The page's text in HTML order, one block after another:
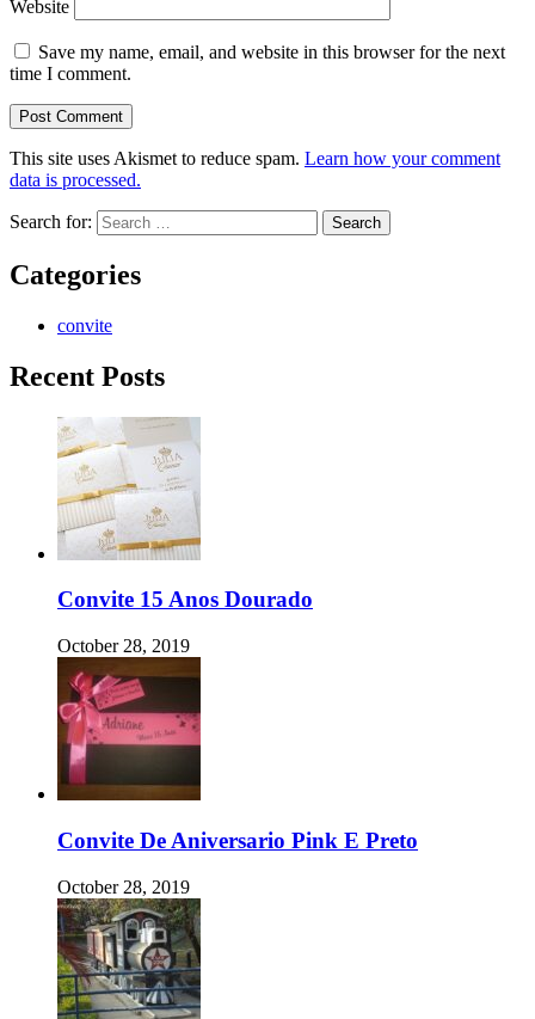
Website
Save my name, email, and website in this browser for the next
time I comment.
This site uses Akismet to reduce spam. Learn how your comment
data is processed.
Search for:
Categories
convite
Recent Posts
Convite 15 Anos Dourado
October 28, 2019
Convite De Aniversario Pink E Preto
October 28, 2019